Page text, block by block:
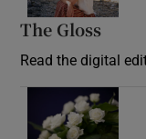
The Gloss
Read the digital